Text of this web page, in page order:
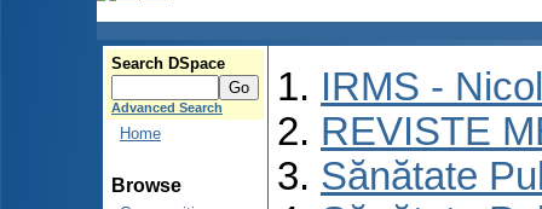
Search DSpace
Advanced Search
Home
Browse
IRMS -
REVISTE
Sănătate